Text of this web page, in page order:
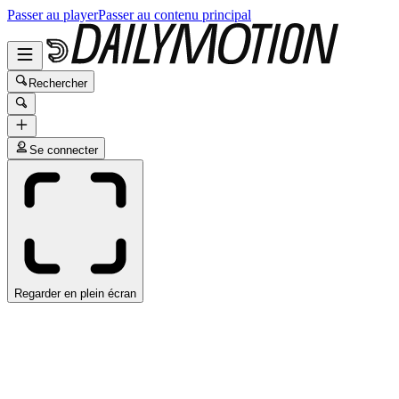
Passer au playerPasser au contenu principal
Rechercher
Se connecter
Regarder en plein écran